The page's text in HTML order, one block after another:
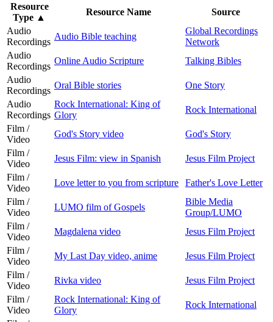
Resource
Type ▲
Resource Name
Source
Audio
Recordings
Audio Bible teaching
Global Recordings
Network
Audio
Recordings
Online Audio Scripture
Talking Bibles
Audio
Recordings
Oral Bible stories
One Story
Audio
Recordings
Rock International: King of
Glory
Rock International
Film /
Video
God's Story video
God's Story
Film /
Video
Jesus Film: view in Spanish
Jesus Film Project
Film /
Video
Love letter to you from scripture
Father's Love Letter
Film /
Video
LUMO film of Gospels
Bible Media
Group/LUMO
Film /
Video
Magdalena video
Jesus Film Project
Film /
Video
My Last Day video, anime
Jesus Film Project
Film /
Video
Rivka video
Jesus Film Project
Film /
Video
Rock International: King of
Glory
Rock International